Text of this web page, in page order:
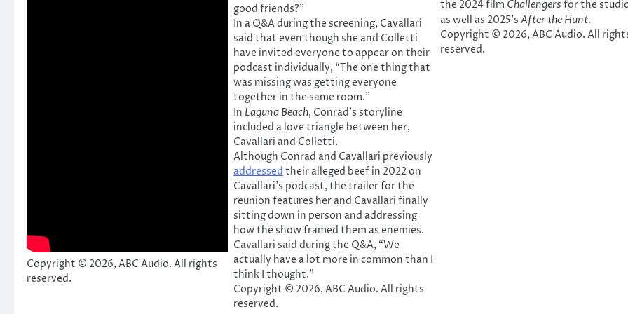
Copyright © 2026, ABC Audio. All rights
reserved.
good friends?”
In a Q&A during the screening, Cavallari
said that even though she and Colletti
have invited everyone to appear on their
podcast individually, “The one thing that
was missing was getting everyone
together in the same room.”
In Laguna Beach, Conrad’s storyline
included a love triangle between her,
Cavallari and Colletti.
Although Conrad and Cavallari previously
addressedtheir alleged beef in 2022 on
Cavallari’s podcast, the trailer for the
reunion features her and Cavallari finally
sitting down in person and addressing
how the show framed them as enemies.
Cavallari said during the Q&A, “We
actually have a lot more in common than I
think I thought.”
Copyright © 2026, ABC Audio. All rights
reserved.
the 2024 film Challengers for the
as well as 2025’s After the Hunt.
Copyright © 2026, ABC Audio. All
reserved.